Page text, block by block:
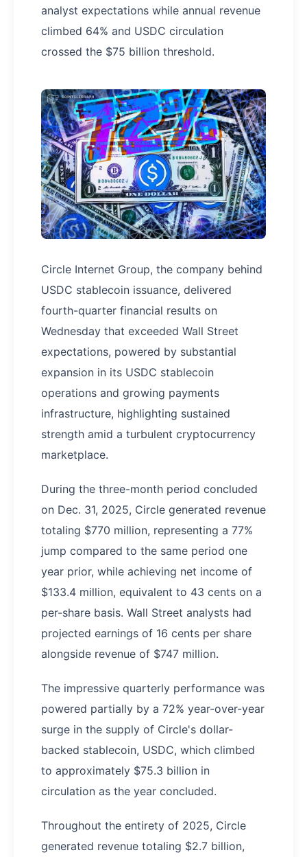
analyst expectations while annual revenue
climbed 64% and USDC circulation
crossed the $75 billion threshold.
Circle Internet Group, the company behind
USDC stablecoin issuance, delivered
fourth-quarter financial results on
Wednesday that exceeded Wall Street
expectations, powered by substantial
expansion in its USDC stablecoin
operations and growing payments
infrastructure, highlighting sustained
strength amid a turbulent cryptocurrency
marketplace.
During the three-month period concluded
on Dec. 31, 2025, Circle generated revenue
totaling $770 million, representing a 77%
jump compared to the same period one
year prior, while achieving net income of
$133.4 million, equivalent to 43 cents on a
per-share basis. Wall Street analysts had
projected earnings of 16 cents per share
alongside revenue of $747 million.
The impressive quarterly performance was
powered partially by a 72% year-over-year
surge in the supply of Circle's dollar-
backed stablecoin, USDC, which climbed
to approximately $75.3 billion in
circulation as the year concluded.
Throughout the entirety of 2025, Circle
generated revenue totaling $2.7 billion,